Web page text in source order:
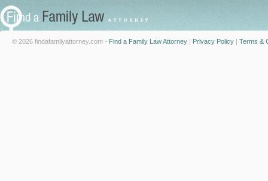
© 2026 findafamilyattorney.com - Find a Family Law Attorney | Privacy Policy | Terms &